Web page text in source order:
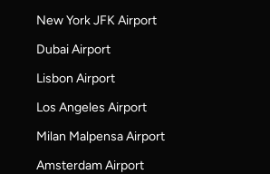
New York JFK Airport
Dubai Airport
Lisbon Airport
Los Angeles Airport
Milan Malpensa Airport
Amsterdam Airport